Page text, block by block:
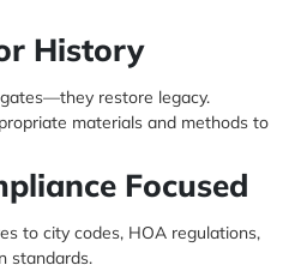
History
restore legacy.
materials and methods to
Focused
to city codes, HOA regulations,
standards.